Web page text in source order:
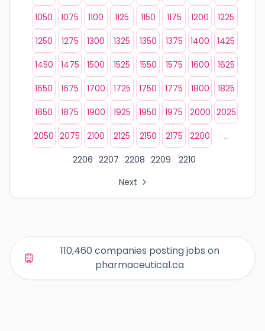
1050
1075 1100 1125 1150 1175 1200
1225
1250
1275 1300 1325 1350 1375 1400
1425
1450
1475 1500 1525 1550 1575 1600
1625
1650
1675 1700 1725 1750 1775 1800
1825
1850
1875 1900 1925 1950 1975 2000 2025
2050 2075 2100 2125 2150 2175 2200
...
2206 2207 2208 2209
2210
Next
Page 3 of company listings
Page 4 of company listings
Page 5 of company listings
110,460 companies posting jobs on
pharmaceutical.ca